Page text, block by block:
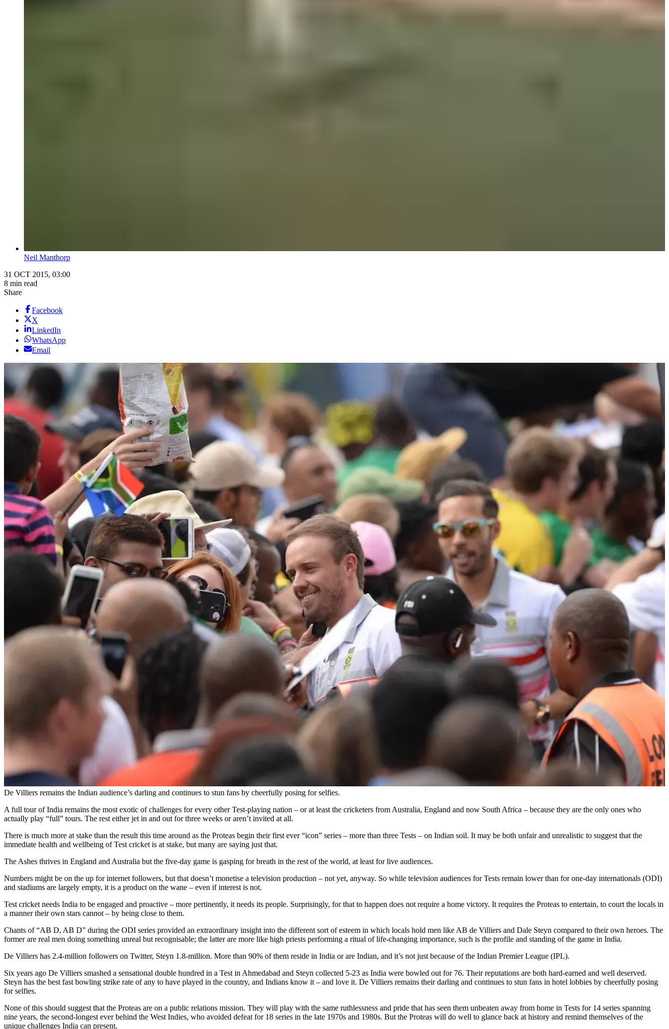
Neil Manthorp
31 OCT 2015, 03:00
8 min read
Share
Facebook
X
LinkedIn
WhatsApp
Email
De Villiers remains the Indian audience’s darling and continues to stun fans by cheerfully posing for selfies.
A full tour of India remains the most exotic of challenges for every other Test-playing nation – or at least the cricketers from Australia, England and now South Africa – because they are the only ones who
actually play “full” tours. The rest either jet in and out for three weeks or aren’t invited at all.
There is much more at stake than the result this time around as the Proteas begin their first ever “icon” series – more than three Tests – on Indian soil. It may be both unfair and unrealistic to suggest that the
immediate health and wellbeing of Test cricket is at stake, but many are saying just that.
The Ashes thrives in England and Australia but the five-day game is gasping for breath in the rest of the world, at least for live audiences.
Numbers might be on the up for internet followers, but that doesn’t monetise a television production – not yet, anyway. So while television audiences for Tests remain lower than for one-day internationals (ODI)
and stadiums are largely empty, it is a product on the wane – even if interest is not.
Test cricket needs India to be engaged and proactive – more pertinently, it needs its people. Surprisingly, for that to happen does not require a home victory. It requires the Proteas to entertain, to court the locals in
a manner their own stars cannot – by being close to them.
Chants of “AB D, AB D” during the ODI series provided an extraordinary insight into the different sort of esteem in which locals hold men like AB de Villiers and Dale Steyn compared to their own heroes. The
former are real men doing something unreal but recognisable; the latter are more like high priests performing a ritual of life-changing importance, such is the profile and standing of the game in India.
De Villiers has 2.4-million followers on Twitter, Steyn 1.8-million. More than 90% of them reside in India or are Indian, and it’s not just because of the Indian Premier League (IPL).
Six years ago De Villiers smashed a sensational double hundred in a Test in Ahmedabad and Steyn collected 5-23 as India were bowled out for 76. Their reputations are both hard-earned and well deserved.
Steyn has the best fast bowling strike rate of any to have played in the country, and Indians know it – and love it. De Villiers remains their darling and continues to stun fans in hotel lobbies by cheerfully posing
for selfies.
None of this should suggest that the Proteas are on a public relations mission. They will play with the same ruthlessness and pride that has seen them unbeaten away from home in Tests for 14 series spanning
nine years, the second-longest ever behind the West Indies, who avoided defeat for 18 series in the late 1970s and 1980s. But the Proteas will do well to glance back at history and remind themselves of the
unique challenges India can present.